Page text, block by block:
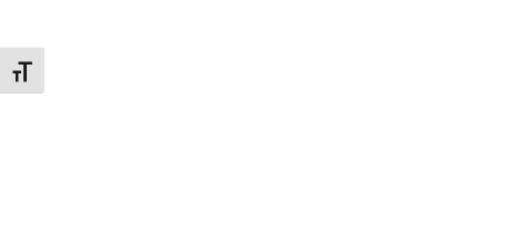
Toggle Font size